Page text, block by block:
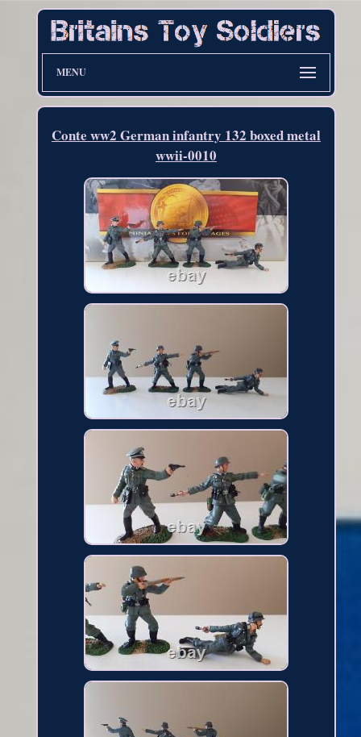
MENU
Conte ww2 German infantry 132 boxed metal
wwii-0010